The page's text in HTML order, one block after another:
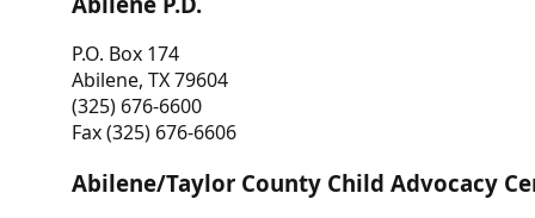
P.O. Box 174
Abilene, TX 79604
(325) 676-6600
Fax (325) 676-6606
Abilene/Taylor County Child Advocacy